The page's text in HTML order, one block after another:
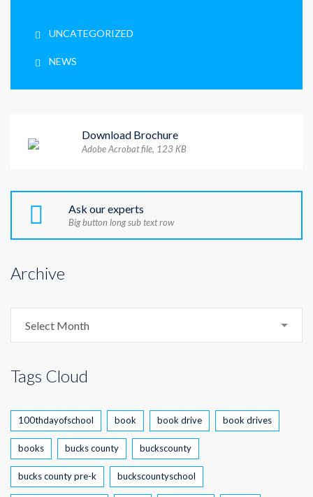
UNCATEGORIZED
NEWS
Download Brochure
Adobe Acrobat file, 123 КB
Ask our experts
Big button long sub text row
Archive
Select Month
Tags Cloud
100thdayofschool book book drive book drives
books bucks county buckscounty
bucks county pre-k buckscountyschool